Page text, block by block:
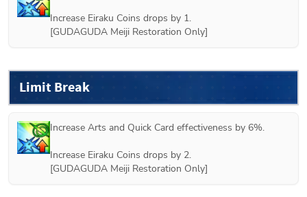
Increase Eiraku Coins drops by 1.
[GUDAGUDA Meiji Restoration Only]
Limit Break
Increase Arts and Quick Card effectiveness by 6%.
Increase Eiraku Coins drops by 2.
[GUDAGUDA Meiji Restoration Only]